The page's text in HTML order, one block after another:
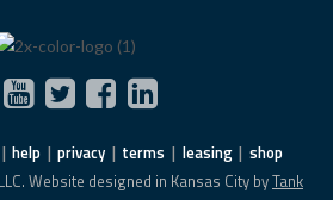
help privacy terms leasing
shop
Website designed in Kansas City byTank